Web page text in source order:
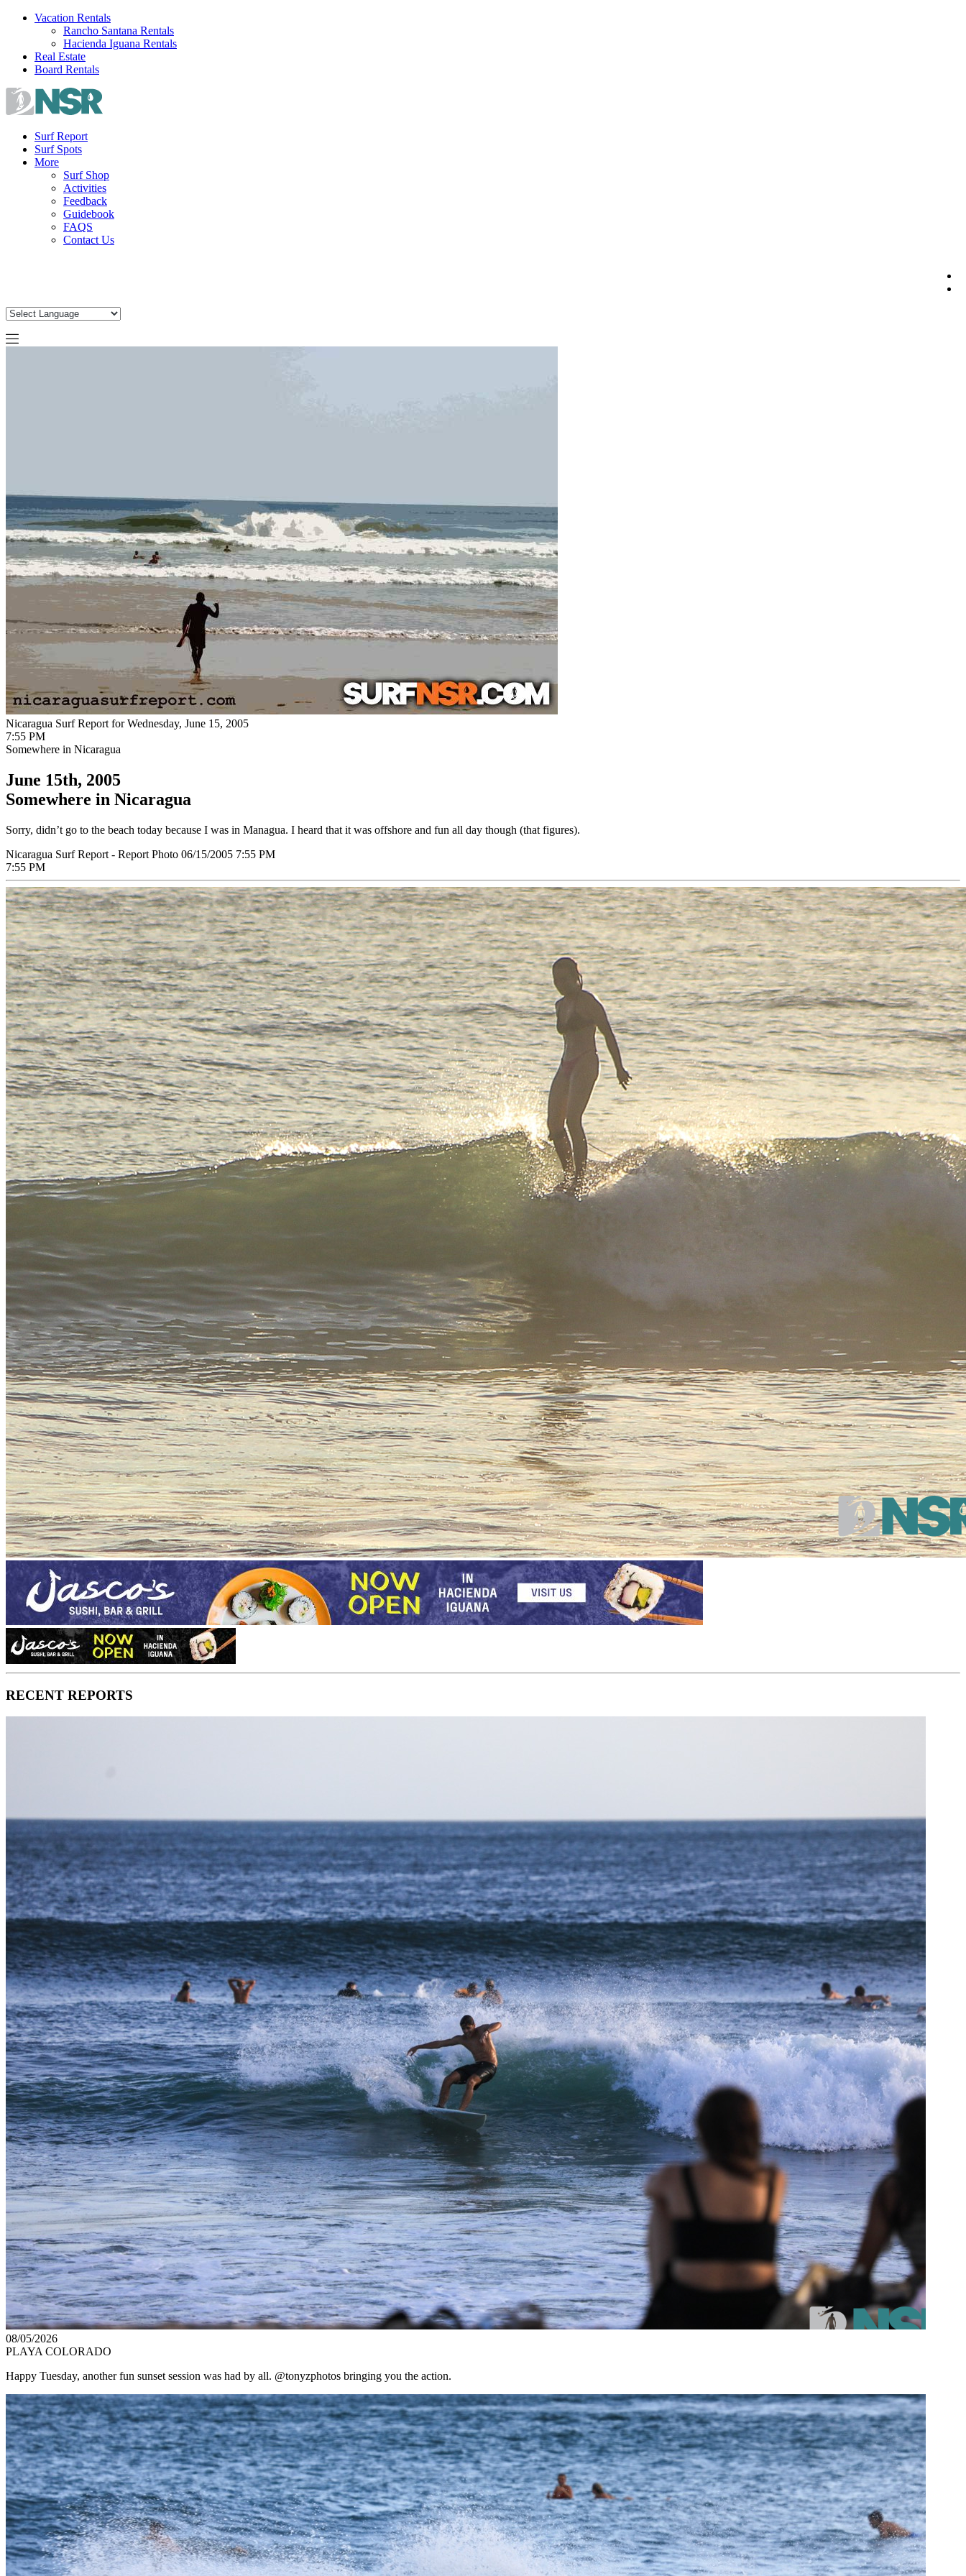
Skip
Vacation Rentals
Rancho Santana Rentals
Hacienda Iguana Rentals
Real Estate
Board Rentals
Surf Report
Surf Spots
More
Surf Shop
Activities
Feedback
Guidebook
FAQS
Contact Us
Nicaragua Surf Report for Wednesday, June 15, 2005
7:55 PM
Somewhere in Nicaragua
June 15th, 2005
Somewhere in Nicaragua
Sorry, didn’t go to the beach today because I was in Managua. I heard that it was offshore and fun all day though (that figures).
Nicaragua Surf Report - Report Photo 06/15/2005 7:55 PM
7:55 PM
RECENT REPORTS
08/05/2026
PLAYA COLORADO
Happy Tuesday, another fun sunset session was had by all. @tonyzphotos bringing you the action.